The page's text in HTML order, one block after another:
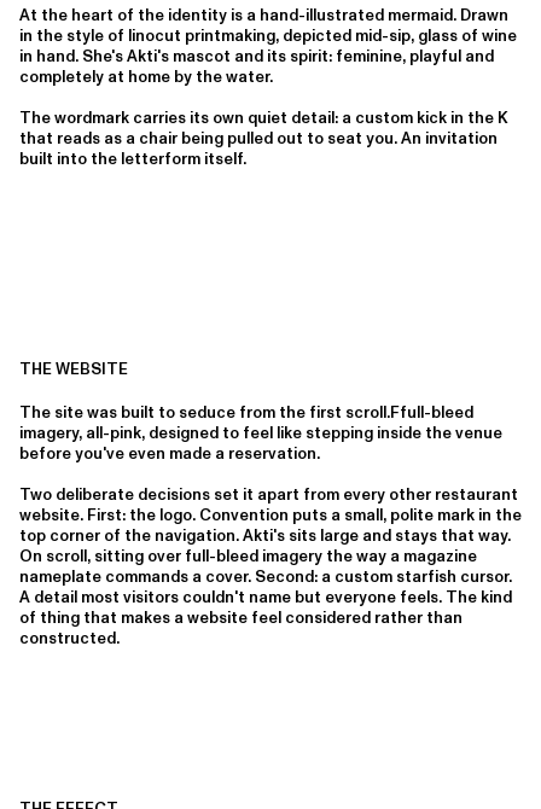
At the heart of the identity is a hand-illustrated mermaid. Drawn
in the style of linocut printmaking, depicted mid-sip, glass of wine
in hand. She's Akti's mascot and its spirit: feminine, playful and
completely at home by the water.
The wordmark carries its own quiet detail: a custom kick in the K
that reads as a chair being pulled out to seat you. An invitation
built into the letterform itself.
THE WEBSITE
The site was built to seduce from the first scroll.Ffull-bleed
imagery, all-pink, designed to feel like stepping inside the venue
before you've even made a reservation.
Two deliberate decisions set it apart from every other restaurant
website. First: the logo. Convention puts a small, polite mark in the
top corner of the navigation. Akti's sits large and stays that way.
On scroll, sitting over full-bleed imagery the way a magazine
nameplate commands a cover. Second: a custom starfish cursor.
A detail most visitors couldn't name but everyone feels. The kind
of thing that makes a website feel considered rather than
constructed.